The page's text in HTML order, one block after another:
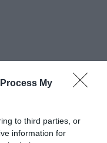
My
to third parties, or
information for